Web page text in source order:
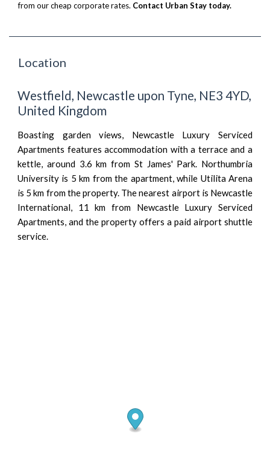
from our cheap corporate rates. Contact Urban Stay today.
Location
Westfield, Newcastle upon Tyne, NE3 4YD,
United Kingdom
Boasting garden views, Newcastle Luxury Serviced
Apartments features accommodation with a terrace and a
kettle, around 3.6 km from St James' Park. Northumbria
University is 5 km from the apartment, while Utilita Arena
is 5 km from the property. The nearest airport is Newcastle
International, 11 km from Newcastle Luxury Serviced
Apartments, and the property offers a paid airport shuttle
service.